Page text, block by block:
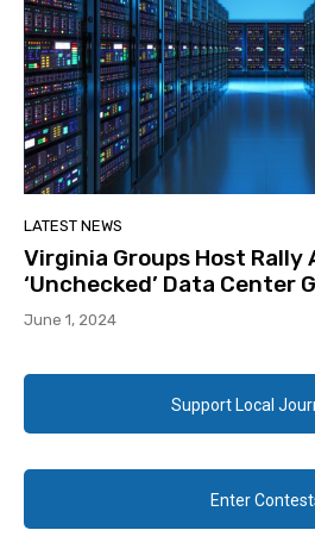
LATEST NEWS
Virginia Groups Host Rally
‘Unchecked’ Data Center
June 1, 2024
Support Local
Enter